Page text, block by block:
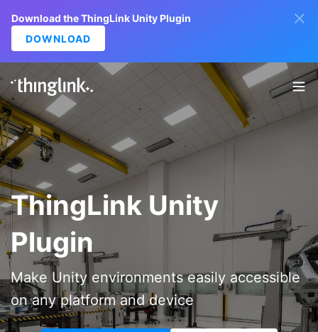
Download the ThingLink Unity Plugin
DOWNLOAD
ThingLink Unity
Plugin
Make Unity environments easily accessible
on any platform and device